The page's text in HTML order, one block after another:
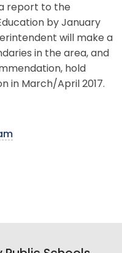
report to the
by January
will make a
in the area, and
hold
in March/April 2017.